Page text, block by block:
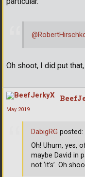
Oh shoot, I did put
May 2019
DabigRG posted:
Oh! Uhum, yes,
maybe David in
not ‘it’s’. Oh